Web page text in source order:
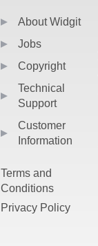
About Widgit
Jobs
Copyright
Technical
Support
Customer
Information
Terms and
Conditions
Privacy Policy